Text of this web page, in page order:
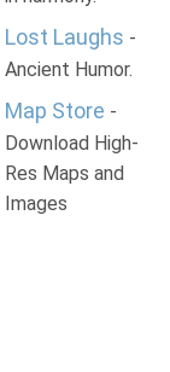
Lost Laughs -
Ancient Humor.
Map Store -
Download High-
Res Maps and
Images